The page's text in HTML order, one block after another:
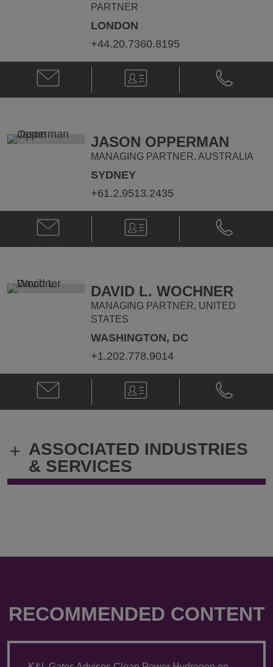
PARTNER
LONDON
+44.20.7360.8195
Email
Tony
Griffiths
V-
Card
Phone
Tony
Griffiths
JASON OPPERMAN
MANAGING PARTNER, AUSTRALIA
SYDNEY
+61.2.9513.2435
Email
Jason
Opperman
V-
Card
Phone
Jason
Opperman
DAVID L. WOCHNER
MANAGING PARTNER, UNITED
STATES
WASHINGTON, DC
+1.202.778.9014
Email
David
L.
david.wochner@klgates.com
V-
Card
Phone
David
L.
+ ASSOCIATED INDUSTRIES
& SERVICES
RECOMMENDED CONTENT